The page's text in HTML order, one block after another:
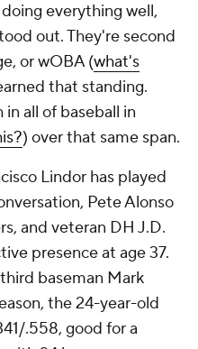
everything well,
out. They're second
or wOBA (what's
that standing.
all of baseball in
) over that same span.
Lindor has played
Pete Alonso
and veteran DH J.D.
presence at age 37.
baseman Mark
the 24-year-old
.558, good for a